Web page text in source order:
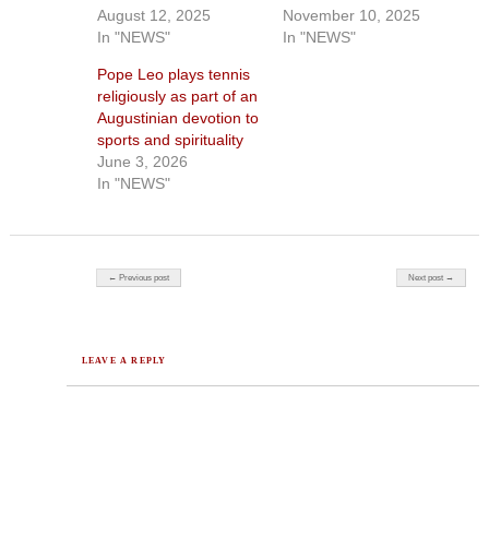
August 12, 2025
In "NEWS"
November 10, 2025
In "NEWS"
Pope Leo plays tennis
religiously as part of an
Augustinian devotion to
sports and spirituality
June 3, 2026
In "NEWS"
Post navigation
← Previous post Next post →
LEAVE A REPLY